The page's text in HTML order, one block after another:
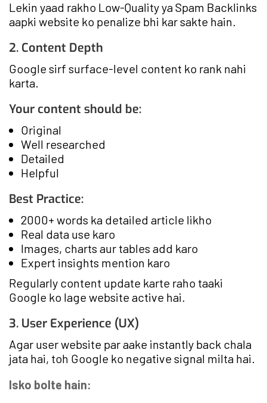
Lekin yaad rakho Low-Quality ya Spam Backlinks
aapki website ko penalize bhi kar sakte hain.
2. Content Depth
Google sirf surface-level content ko rank nahi
karta.
Your content should be:
Original
Well researched
Detailed
Helpful
Best Practice:
2000+ words ka detailed article likho
Real data use karo
Images, charts aur tables add karo
Expert insights mention karo
Regularly content update karte raho taaki
Google ko lage website active hai.
3. User Experience (UX)
Agar user website par aake instantly back chala
jata hai, toh Google ko negative signal milta hai.
Isko bolte hain: